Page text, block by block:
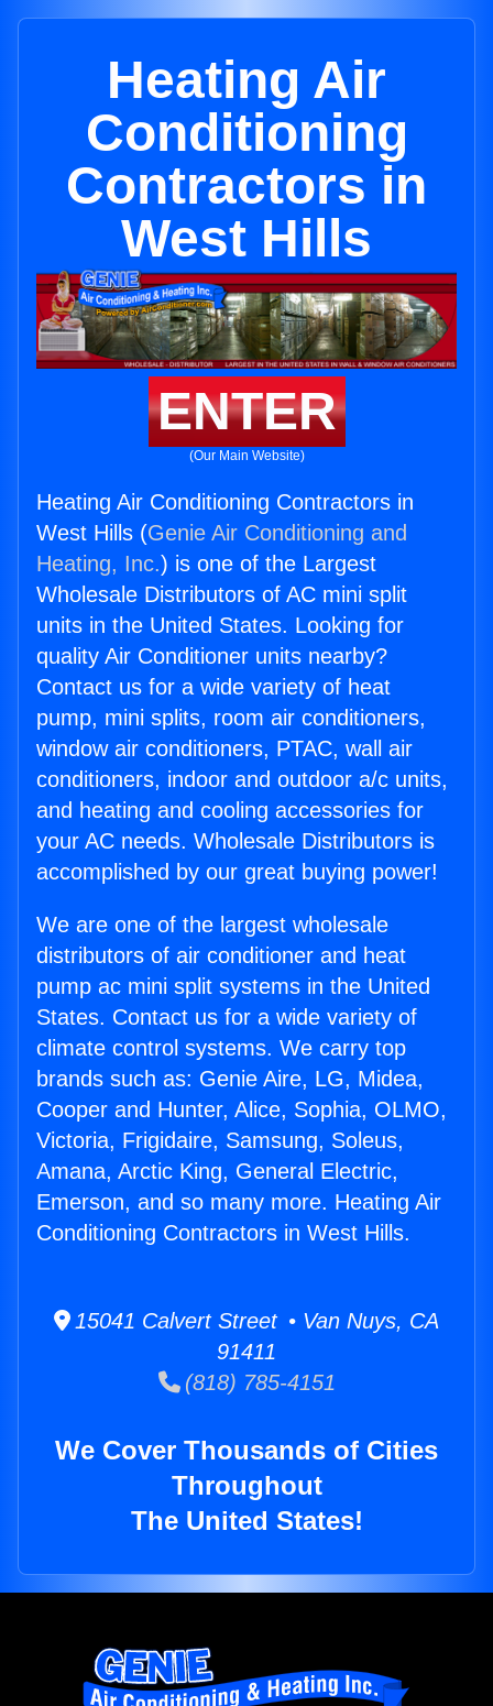
Heating Air
Conditioning
Contractors in
West Hills
ENTER
(Our Main Website)
Heating Air Conditioning Contractors in
West Hills (Genie Air Conditioning and
Heating, Inc.) is one of the Largest
Wholesale Distributors of AC mini split
units in the United States. Looking for
quality Air Conditioner units nearby?
Contact us for a wide variety of heat
pump, mini splits, room air conditioners,
window air conditioners, PTAC, wall air
conditioners, indoor and outdoor a/c units,
and heating and cooling accessories for
your AC needs. Wholesale Distributors is
accomplished by our great buying power!
We are one of the largest wholesale
distributors of air conditioner and heat
pump ac mini split systems in the United
States. Contact us for a wide variety of
climate control systems. We carry top
brands such as: Genie Aire, LG, Midea,
Cooper and Hunter, Alice, Sophia, OLMO,
Victoria, Frigidaire, Samsung, Soleus,
Amana, Arctic King, General Electric,
Emerson, and so many more. Heating Air
Conditioning Contractors in West Hills.
15041 Calvert Street • Van Nuys, CA
91411
(818) 785-4151
We Cover Thousands of Cities
Throughout
The United States!